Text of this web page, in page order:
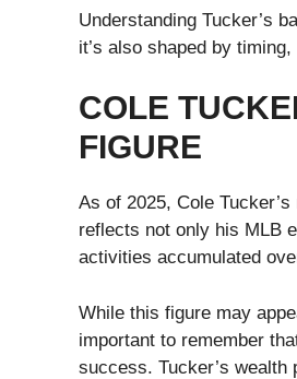
Understanding Tucker’s
it’s also shaped by
COLE
FIGURE
As of 2025, Cole
reflects not only his MLB
activities accumulated
While this figure may
important to remember
success. Tucker’s